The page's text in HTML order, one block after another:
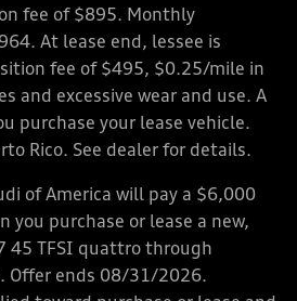
fee of $895. Monthly
At lease end, lessee is
fee of $495, $0.25/mile in
and excessive wear and use. A
purchase your lease vehicle.
Rico. See dealer for details.
of America will pay a $6,000
you purchase or lease a new,
45 TFSI quattro through
Offer ends 08/31/2026.